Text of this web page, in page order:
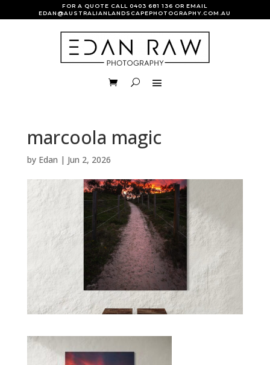
FOR A QUOTE CALL0403 681 136 OR EMAIL
EDAN@AUSTRALIANLANDSCAPEPHOTOGRAPHY.COM.AU
marcoola magic
by Edan | Jun 2, 2026